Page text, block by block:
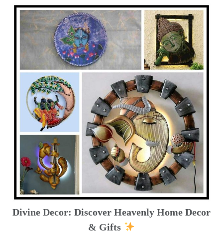
Divine Decor: Discover Heavenly Home Decor
& Gifts